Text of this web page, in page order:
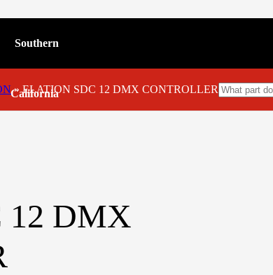
Southern
California
»ELATION SDC 12 DMX CONTROLLER
12 DMX